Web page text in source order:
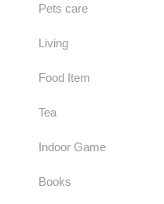
Pets care
Living
Food Item
Tea
Indoor Game
Books